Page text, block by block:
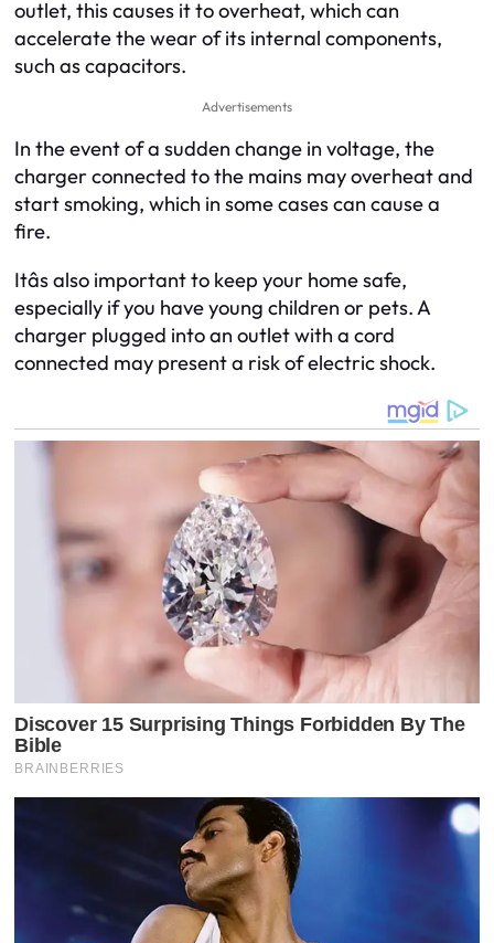
outlet, this causes it to overheat, which can
accelerate the wear of its internal components,
such as capacitors.
Advertisements
In the event of a sudden change in voltage, the
charger connected to the mains may overheat and
start smoking, which in some cases can cause a
fire.
Itâs also important to keep your home safe,
especially if you have young children or pets. A
charger plugged into an outlet with a cord
connected may present a risk of electric shock.